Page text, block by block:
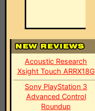
Acoustic Research
Xsight Touch ARRX18G
Sony PlayStation 3
Advanced Control
Roundup